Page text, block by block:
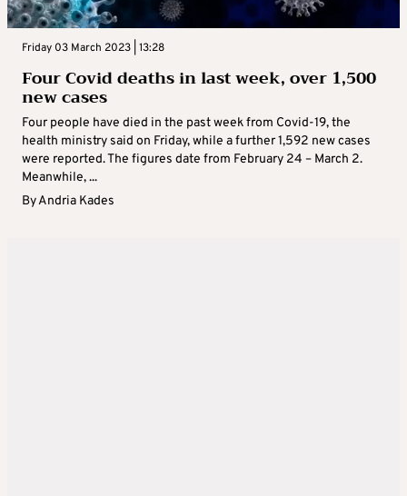
Friday 03 March 2023 | 13:28
Four Covid deaths in last week, over 1,500
new cases
Four people have died in the past week from Covid-19, the
health ministry said on Friday, while a further 1,592 new cases
were reported. The figures date from February 24 – March 2.
Meanwhile, ...
ByAndria Kades